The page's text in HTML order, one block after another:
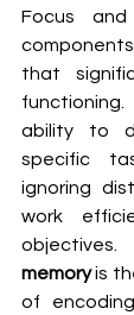
Focus and
that
functioning.
ability to
specific
ignoring
work
memory is
of